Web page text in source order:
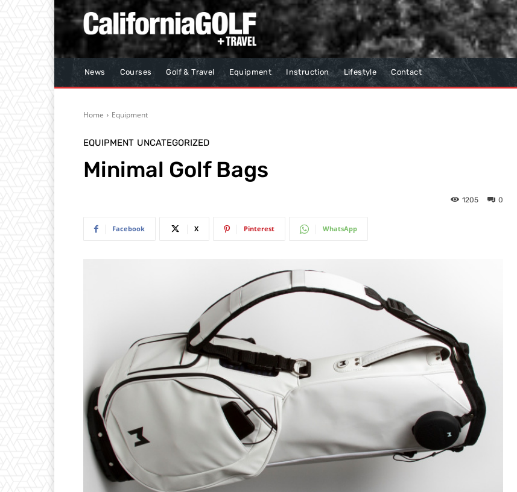
News Courses Golf & Travel Equipment Instruction Lifestyle Contact
Home Equipment
EQUIPMENT UNCATEGORIZED
Minimal Golf Bags
0
1205
Facebook X Pinterest WhatsApp